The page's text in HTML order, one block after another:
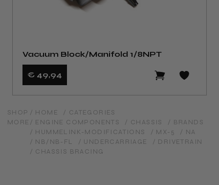
Vacuum Block/Manifold 1/8NPT
€ 49,94
SHOP
MORE
/ HOME
/ CATEGORIES
/ ENGINE COMPONENTS
/ CHASSIS
/ BRANDS
/ HUMMELINK-MODIFICATIONS
/ MX-5
/ NA
/ NB/NB-FL
/ UNDERCARRIAGE
/ DRIVETRAIN
/ CHASSIS BRACING